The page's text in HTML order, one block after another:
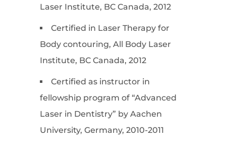
Laser Institute, BC Canada, 2012
Certified in Laser Therapy for
Body contouring, All Body Laser
Institute, BC Canada, 2012
Certified as instructor in
fellowship program of “Advanced
Laser in Dentistry” by Aachen
University, Germany, 2010-2011